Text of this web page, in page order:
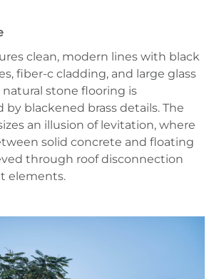
clean, modern lines with black
fiber-c cladding, and large glass
stone flooring is
blackened brass details. The
an illusion of levitation, where
solid concrete and floating
through roof disconnection
elements.